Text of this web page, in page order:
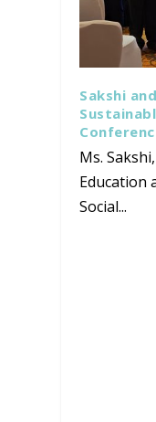
Sakshi
Ms.
Education
Social...